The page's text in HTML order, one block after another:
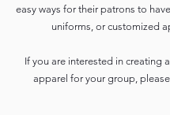
easy ways for their patrons to
uniforms, or customized
If you are interested in creating
apparel for your group, please